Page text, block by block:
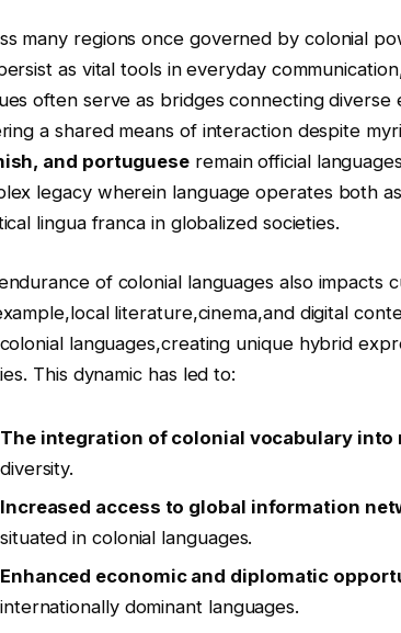
many regions once governed by colonial
as vital tools in everyday
often serve as bridges connecting
a shared means of interaction despite
and portuguese remain official
legacy wherein language operates both
lingua franca in globalized societies.
of colonial languages also impacts
literature,cinema,and digital
languages,creating unique hybrid
This dynamic has led to:
The integration of colonial vocabulary into
diversity.
Increased access to global information
situated in colonial languages.
Enhanced economic and diplomatic
internationally dominant languages.